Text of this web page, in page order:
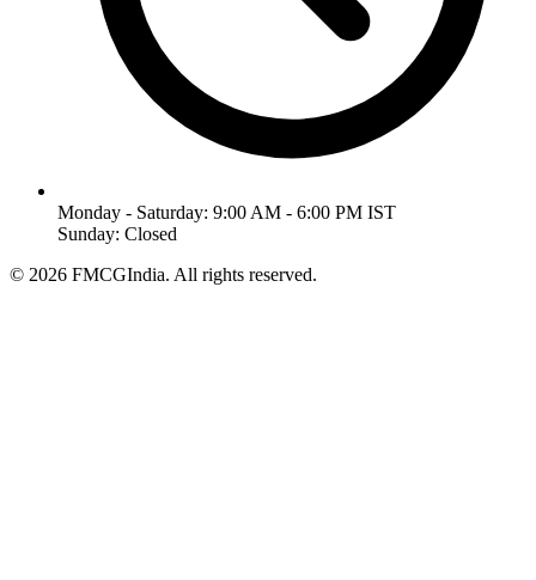
Monday - Saturday: 9:00 AM - 6:00 PM IST
Sunday: Closed
© 2026 FMCGIndia. All rights reserved.